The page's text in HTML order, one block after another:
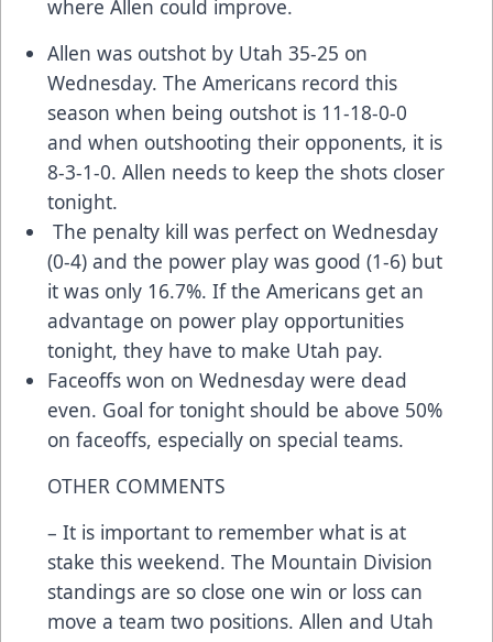
where Allen could improve.
Allen was outshot by Utah 35-25 on
Wednesday. The Americans record this
season when being outshot is 11-18-0-0
and when outshooting their opponents, it is
8-3-1-0. Allen needs to keep the shots closer
tonight.
The penalty kill was perfect on Wednesday
(0-4) and the power play was good (1-6) but
it was only 16.7%. If the Americans get an
advantage on power play opportunities
tonight, they have to make Utah pay.
Faceoffs won on Wednesday were dead
even. Goal for tonight should be above 50%
on faceoffs, especially on special teams.
OTHER COMMENTS
– It is important to remember what is at
stake this weekend. The Mountain Division
standings are so close one win or loss can
move a team two positions. Allen and Utah